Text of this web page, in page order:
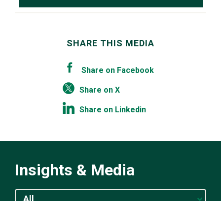
SHARE THIS MEDIA
Share on Facebook
Share on X
Share on Linkedin
Insights & Media
All